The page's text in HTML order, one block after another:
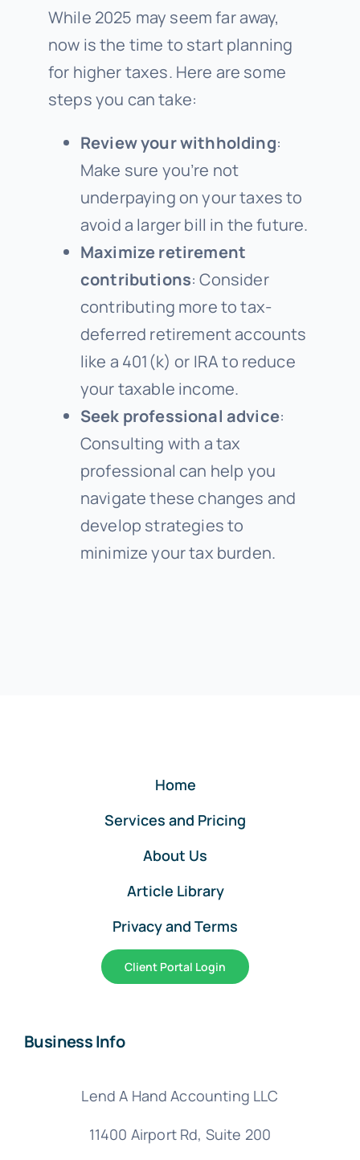
While 2025 may seem far away,
now is the time to start planning
for higher taxes. Here are some
steps you can take:
Review your withholding:
Make sure you’re not
underpaying on your taxes to
avoid a larger bill in the future.
Maximize retirement
contributions: Consider
contributing more to tax-
deferred retirement accounts
like a 401(k) or IRA to reduce
your taxable income.
Seek professional advice:
Consulting with a tax
professional can help you
navigate these changes and
develop strategies to
minimize your tax burden.
Home
Services and Pricing
About Us
Article Library
Privacy and Terms
Client Portal Login
Business Info
Lend A Hand Accounting LLC
11400 Airport Rd, Suite 200